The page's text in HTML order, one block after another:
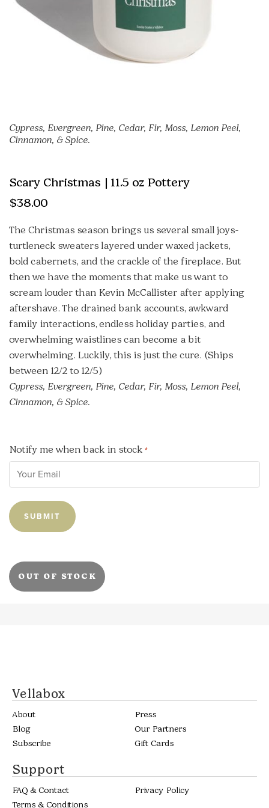
Cypress, Evergreen, Pine, Cedar, Fir, Moss, Lemon Peel,
Cinnamon, & Spice.
Scary Christmas | 11.5 oz Pottery
$38.00
The Christmas season brings us several small joys-
turtleneck sweaters layered under waxed jackets,
bold cabernets, and the crackle of the fireplace. But
then we have the moments that make us want to
scream louder than Kevin McCallister after applying
aftershave. The drained bank accounts, awkward
family interactions, endless holiday parties, and
overwhelming waistlines can become a bit
overwhelming. Luckily, this is just the cure. (Ships
between 12/2 to 12/5)
Cypress, Evergreen, Pine, Cedar, Fir, Moss, Lemon Peel,
Cinnamon, & Spice.
Notify me when back in stock *
OUT OF STOCK
Vellabox
About
Press
Blog
Our Partners
Subscribe
Gift Cards
Support
FAQ & Contact
Privacy Policy
Terms & Conditions